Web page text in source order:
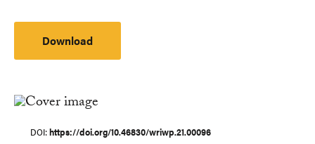
Download
DOI https://doi.org/10.46830/wriwp.21.00096